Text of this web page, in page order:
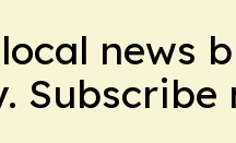
news
Subscribe